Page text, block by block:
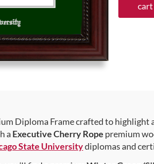
cart
Diploma Frame crafted to
a Executive Cherry Rope premium
State Universitydiplomas and